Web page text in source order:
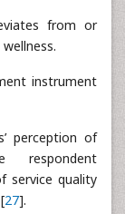
from or
instrument
perception of
respondent
service quality
27].